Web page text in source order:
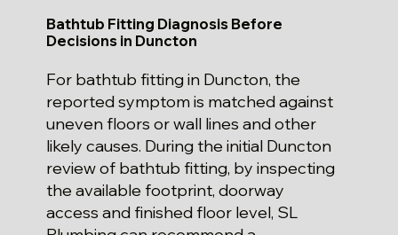
Bathtub Fitting Diagnosis Before
Decisions in Duncton
For bathtub fitting in Duncton, the
reported symptom is matched against
uneven floors or wall lines and other
likely causes. During the initial Duncton
review of bathtub fitting, by inspecting
the available footprint, doorway
access and finished floor level, SL